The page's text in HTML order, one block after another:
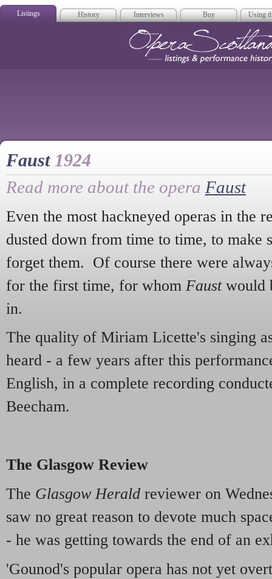
Listings History Interviews Buy Using
Faust 1924
Read more about the opera Faust
Even the most hackneyed operas in the
dusted down from time to time, to make
forget them. Of course there were
for the first time, for whom Faust would
in.
The quality of Miriam Licette's singing
heard - a few years after this
English, in a complete recording
Beecham.
The Glasgow Review
The Glasgow Herald reviewer on
saw no great reason to devote much
- he was getting towards the end of an
'Gounod's popular opera has not yet